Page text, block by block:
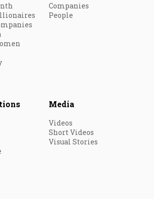
Companies
People
Media
Videos
Short Videos
Visual Stories